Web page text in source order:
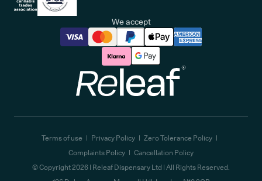
We accept
Terms of use Privacy Policy
Zero Tolerance Policy
Complaints Policy
Cancellation Policy
© Copyright2026 | Releaf Dispensary Ltd | All Rights Reserved.